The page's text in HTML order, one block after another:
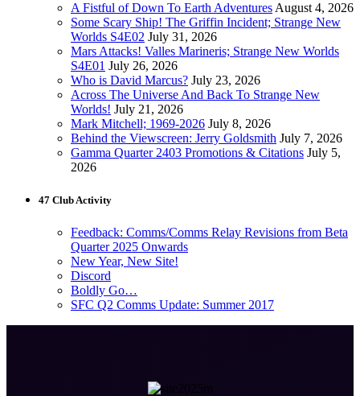
A Fistful of Down To Earth Adventures August 4, 2026
Some Scary Ship! The Griffin Incident; Strange New
Worlds S4E02 July 31, 2026
Mars Attacks! Valles Marineris; Strange New Worlds
S4E01 July 26, 2026
Who is David Marcus? July 23, 2026
Across The Universe And Back To Strange New
Worlds! July 21, 2026
Mark Mitchell; 1969-2026 July 8, 2026
Behind the Viewscreen: Jerry Goldsmith July 7, 2026
Gamma Quarter 2403 Promotions & Citations July 5,
2026
47 Club Activity
Feedback: Comms/Comms Relay Revisions from Beta
Quarter 2025 Onwards
New Year, New Site!
Discord
Boldly Go…
SFC Q2 Comms Update: Summer 2017